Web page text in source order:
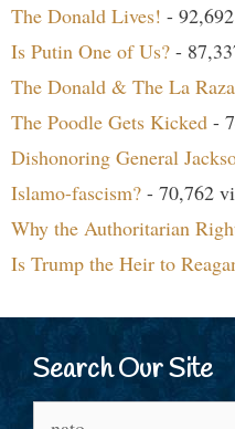
The Donald Lives! -
Is Putin One of Us? -
The Donald & The La
The Poodle Gets Kicked -
Dishonoring General
Islamo-fascism? - 70,762
Why the Authoritarian
Is Trump the Heir to
Search Our Site